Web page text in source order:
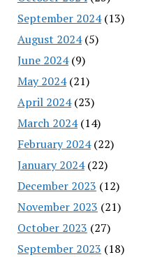
September 2024(13)
August 2024(5)
June 2024(9)
May 2024(21)
April 2024(23)
March 2024(14)
February 2024(22)
January 2024(22)
December 2023 (12)
November 2023 (21)
October 2023 (27)
September 2023 (18)